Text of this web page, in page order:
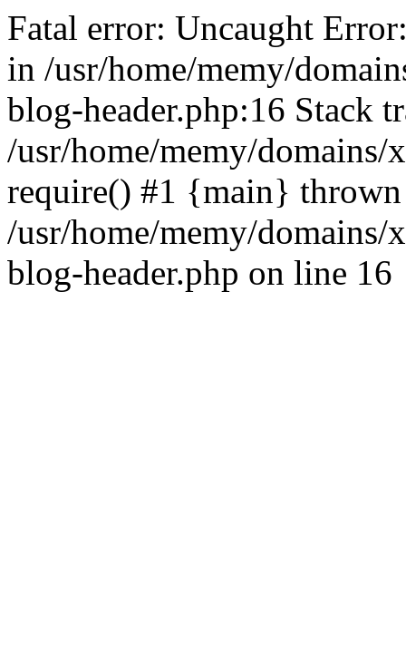
Fatal error: Uncaught
in /usr/home/memy/
blog-header.php:16 Stack
/usr/home/memy/
require() #1 {main}
/usr/home/memy/
blog-header.php on line 16